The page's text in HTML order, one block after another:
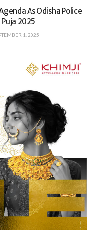
As Odisha Police
Puja 2025
1, 2025